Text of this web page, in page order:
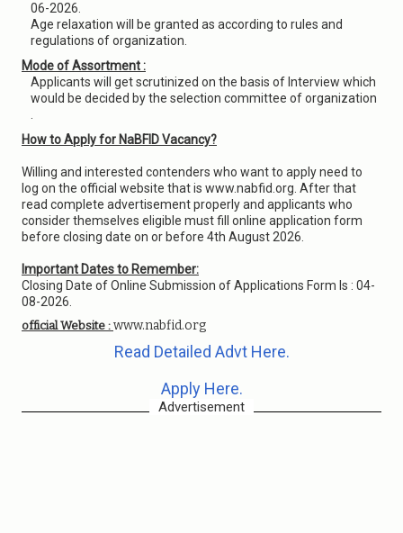
06-2026.
Age relaxation will be granted as according to rules and
regulations of organization.
Mode of Assortment :
Applicants will get scrutinized on the basis of Interview which
would be decided by the selection committee of organization
How to Apply for NaBFID Vacancy?
Willing and interested contenders who want to apply need to
log on the official website that is www.nabfid.org. After that
read complete advertisement properly and applicants who
consider themselves eligible must fill online application form
before closing date on or before 4th August 2026.
Important Dates to Remember:
Closing Date of Online Submission of Applications Form Is : 04-
08-2026.
official Website : www.nabfid.org
Read Detailed Advt Here.
Apply Here.
Advertisement